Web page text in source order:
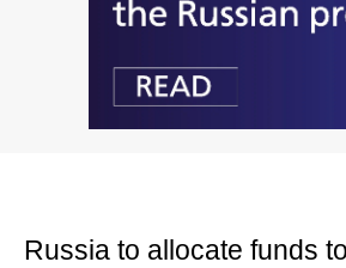
Russia to allocate funds